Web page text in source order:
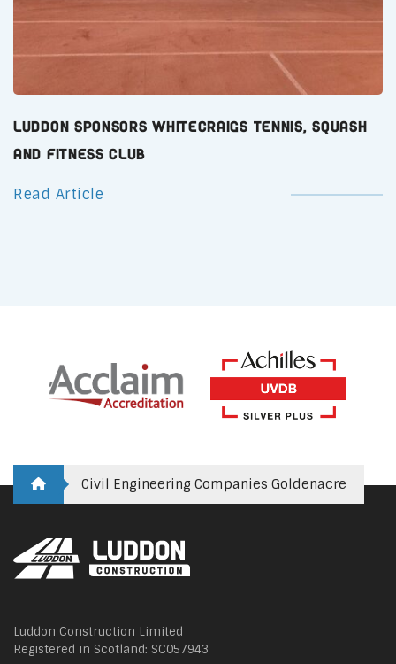
Luddon Sponsors Whitecraigs Tennis, Squash
and Fitness Club
Read Article
Civil Engineering Companies Goldenacre
Luddon Construction Limited
Registered in Scotland: SC057943